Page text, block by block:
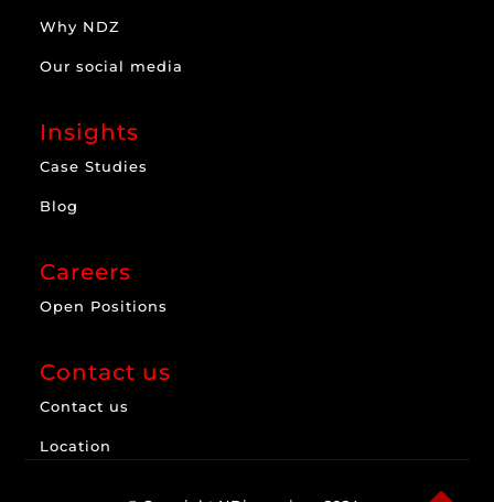
Why NDZ
Our social media
Insights
Case Studies
Blog
Careers
Open Positions
Contact us
Contact us
Location